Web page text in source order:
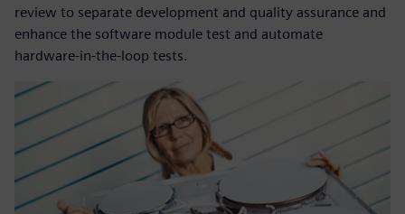
review to separate development and quality assurance and
enhance the software module test and automate
hardware-in-the-loop tests.